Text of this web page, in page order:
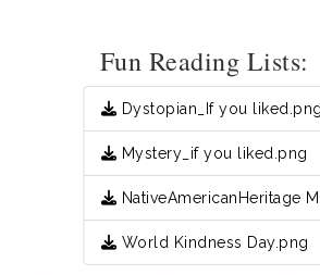
Fun Reading Lists:
Dystopian_If you liked.png
Mystery_if you liked.png
NativeAmericanHeritage
World Kindness Day.png